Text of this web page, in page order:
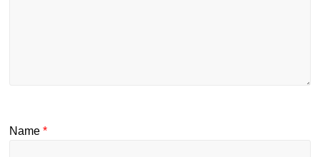
Name*